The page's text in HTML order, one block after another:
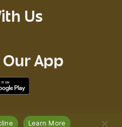
Us
App
Learn More